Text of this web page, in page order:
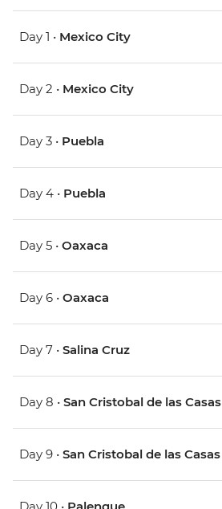
Day 1 • Mexico City
Day 2 • Mexico City
Day 3 • Puebla
Day 4 • Puebla
Day 5 • Oaxaca
Day 6 • Oaxaca
Day 7 • Salina Cruz
Day 8 • San Cristobal de las Casas
Day 9 • San Cristobal de las Casas